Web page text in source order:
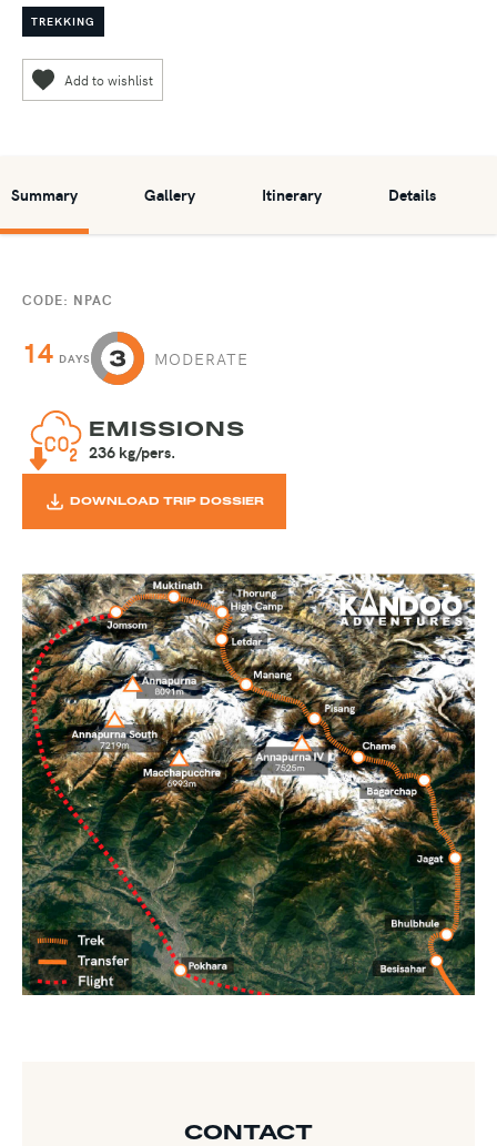
TREKKING
Summary Gallery Itinerary Details
CODE: NPAC
14 DAYS MODERATE
EMISSIONS
236 kg/pers.
DOWNLOAD TRIP DOSSIER
CONTACT